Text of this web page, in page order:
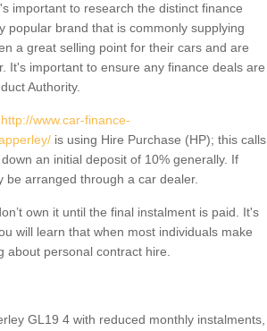
important to research the distinct finance
popular brand that is commonly supplying
a great selling point for their cars and are
It's important to ensure any finance deals are
Authority.
http://www.car-finance-
is using Hire Purchase (HP); this calls
an initial deposit of 10% generally. If
arranged through a car dealer.
own it until the final instalment is paid. It's
will learn that when most individuals make
about personal contract hire.
GL19 4 with reduced monthly instalments,